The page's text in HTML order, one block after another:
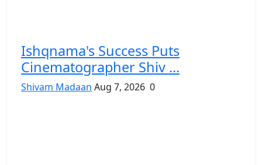
Ishqnama's Success Puts
Cinematographer Shiv ...
Shivam Madaan Aug 7, 2026 0